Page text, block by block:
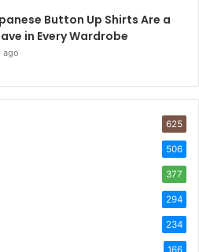
Button Up Shirts Are a
in Every Wardrobe
ago
625
506
377
294
234